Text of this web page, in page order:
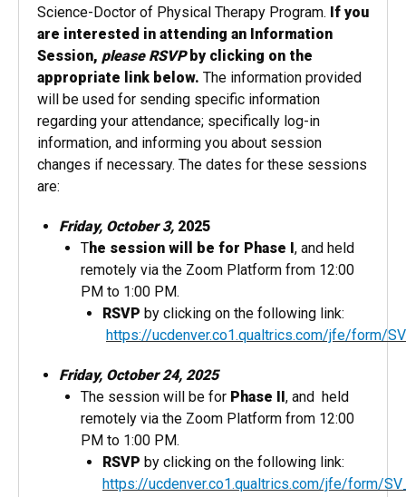
Science-Doctor of Physical Therapy Program. If you
are interested in attending an Information
Session, please RSVPby clicking on the
appropriate link below. The information provided
will be used for sending specific information
regarding your attendance; specifically log-in
information, and informing​ you about session
changes if necessary. The dates for these sessions
are:
Friday, October 3, 2025
The session will be for Phase I, and held
remotely via the Zoom Platform from 12:00
PM to 1:00 PM.
RSVP by clicking on the following link:
https://ucdenver.co1.qualtrics.com/jfe/form/
Friday, October 24, 2025
The session will be for Phase II, and held
remotely via the Zoom Platform from 12:00
PM to 1:00 PM.
RSVP by clicking on the following link:
https://ucdenver.co1.qualtrics.com/jfe/form/